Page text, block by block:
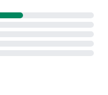
products such